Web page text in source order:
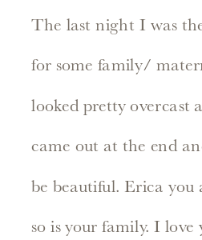
The last night I was
for some family/
looked pretty overcast
came out at the end
be beautiful. Erica you
so is your family. I love